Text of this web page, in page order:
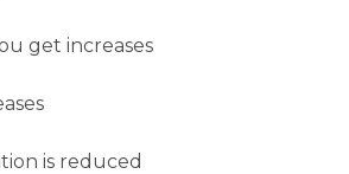
get increases
is reduced